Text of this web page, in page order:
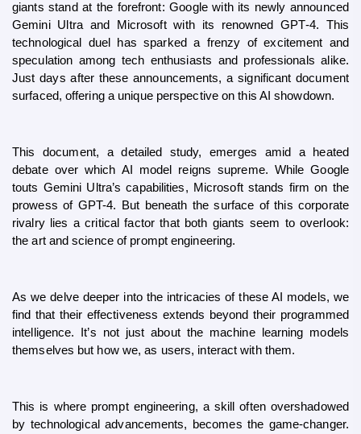
giants stand at the forefront: Google with its newly announced
Gemini Ultra and Microsoft with its renowned GPT-4. This
technological duel has sparked a frenzy of excitement and
speculation among tech enthusiasts and professionals alike.
Just days after these announcements, a significant document
surfaced, offering a unique perspective on this AI showdown.
This document, a detailed study, emerges amid a heated
debate over which AI model reigns supreme. While Google
touts Gemini Ultra’s capabilities, Microsoft stands firm on the
prowess of GPT-4. But beneath the surface of this corporate
rivalry lies a critical factor that both giants seem to overlook:
the art and science of prompt engineering.
As we delve deeper into the intricacies of these AI models, we
find that their effectiveness extends beyond their programmed
intelligence. It’s not just about the machine learning models
themselves but how we, as users, interact with them.
This is where prompt engineering, a skill often overshadowed
by technological advancements, becomes the game-changer.